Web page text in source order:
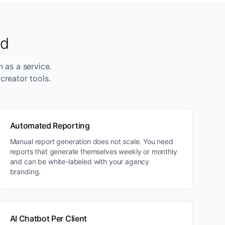
as a service.
tools.
Automated Reporting
Manual report generation does not scale. You need
reports that generate themselves weekly or monthly
and can be white-labeled with your agency
branding.
AI Chatbot Per Client